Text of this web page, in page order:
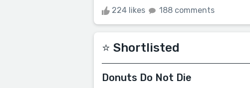
224 likes 188 comments
⭐️ Shortlisted
Donuts Do Not Die